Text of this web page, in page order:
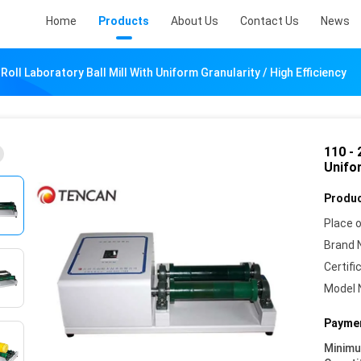
Home Products About Us Contact Us News
Roll Laboratory Ball Mill With Uniform Granularity / High Efficiency
110 -
Place
Brand
Model